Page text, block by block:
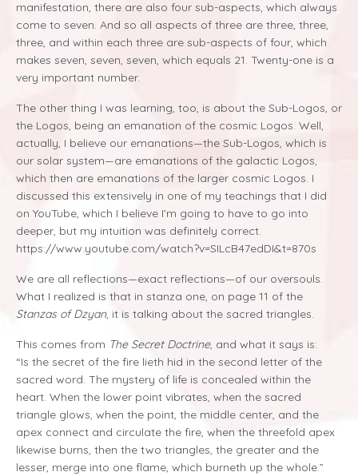
manifestation, there are also four sub-aspects, which always
come to seven. And so all aspects of three are three, three,
three, and within each three are sub-aspects of four, which
makes seven, seven, seven, which equals 21. Twenty-one is a
very important number.
The other thing I was learning, too, is about the Sub-Logos, or
the Logos, being an emanation of the cosmic Logos. Well,
actually, I believe our emanations—the Sub-Logos, which is
our solar system—are emanations of the galactic Logos,
which then are emanations of the larger cosmic Logos. I
discussed this extensively in one of my teachings that I did
on YouTube, which I believe I’m going to have to go into
deeper, but my intuition was definitely correct.
https://www.youtube.com/watch?v=SILcB47edDI&t=870s
We are all reflections—exact reflections—of our oversouls.
What I realized is that in stanza one, on page 11 of the
Stanzas of Dzyan, it is talking about the sacred triangles.
This comes from The Secret Doctrine, and what it says is:
“Is the secret of the fire lieth hid in the second letter of the
sacred word. The mystery of life is concealed within the
heart. When the lower point vibrates, when the sacred
triangle glows, when the point, the middle center, and the
apex connect and circulate the fire, when the threefold apex
likewise burns, then the two triangles, the greater and the
lesser, merge into one flame, which burneth up the whole.”